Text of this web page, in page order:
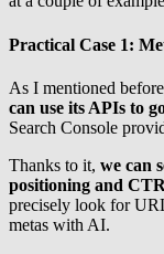
Practical Case 1:
As I mentioned
can use its APIs to
Search Console
Thanks to it, we can
positioning and CTR
precisely look for
metas with AI.